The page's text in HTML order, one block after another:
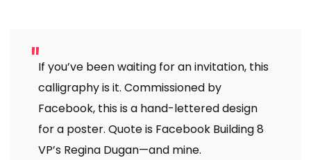
If you’ve been waiting for an invitation, this
calligraphy is it. Commissioned by
Facebook, this is a hand-lettered design
for a poster. Quote is Facebook Building 8
VP’s Regina Dugan—and mine.